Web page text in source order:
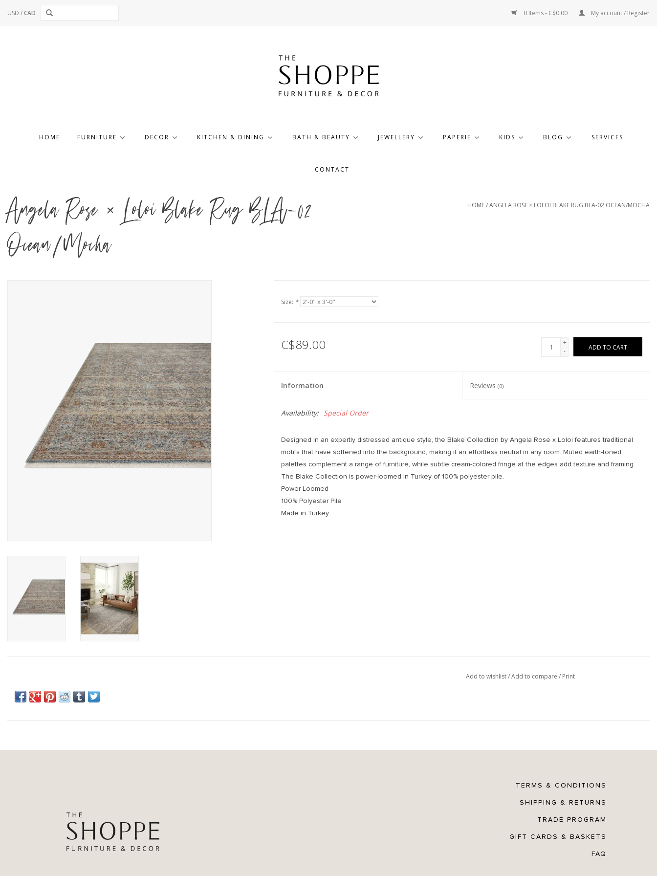
USD /CAD 0 Items - C$0.00 My account / Register
HOME FURNITURE DECOR KITCHEN & DINING BATH & BEAUTY JEWELLERY PAPERIE KIDS BLOG SERVICES
CONTACT
Angela Rose × Loloi Blake Rug BLA-02
Ocean/Mocha
HOME/ANGELA ROSE × LOLOI BLAKE RUG BLA-02 OCEAN/MOCHA
Size: *
C$89.00
+
-
ADD TO CART
Information Reviews (0)
Availability: Special Order
Designed in an expertly distressed antique style, the Blake Collection by Angela Rose x Loloi features traditional
motifs that have softened into the background, making it an effortless neutral in any room. Muted earth-toned
palettes complement a range of furniture, while subtle cream-colored fringe at the edges add texture and framing.
The Blake Collection is power-loomed in Turkey of 100% polyester pile.
Power Loomed
100% Polyester Pile
Made in Turkey
Add to wishlist/Add to compare / Print
TERMS & CONDITIONS
SHIPPING & RETURNS
TRADE PROGRAM
GIFT CARDS & BASKETS
FAQ